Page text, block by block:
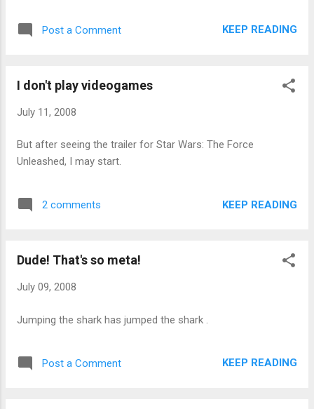
combination of eating nothing but fried chicken all summer
while working at KFC while in high school and biking 14 miles
anywhere between 175 lbs. and 178 lbs., which wasn't bad,
170 lbs. again. This past winter, my weight kept creeping up
over the 180 lbs. mark mainly due to my older daughter
playing indoor soccer nine nights a week, which kept me out
Post a Comment KEEP READING
I don't play videogames
July 11, 2008
But after seeing the trailer for Star Wars: The Force
Unleashed, I may start.
2 comments KEEP READING
Dude! That's so meta!
July 09, 2008
Jumping the shark has jumped the shark .
Post a Comment KEEP READING